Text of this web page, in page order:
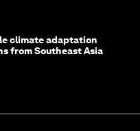
climate adaptation
from Southeast Asia